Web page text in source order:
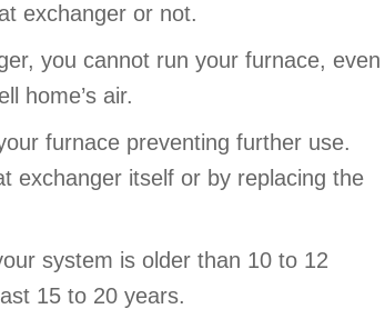
exchanger or not.
you cannot run your furnace, even
home’s air.
furnace preventing further use.
exchanger itself or by replacing the
system is older than 10 to 12
15 to 20 years.